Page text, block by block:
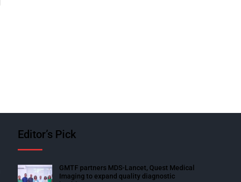
Editor’s Pick
GMTF partners MDS-Lancet, Quest Medical
Imaging to expand quality diagnostic